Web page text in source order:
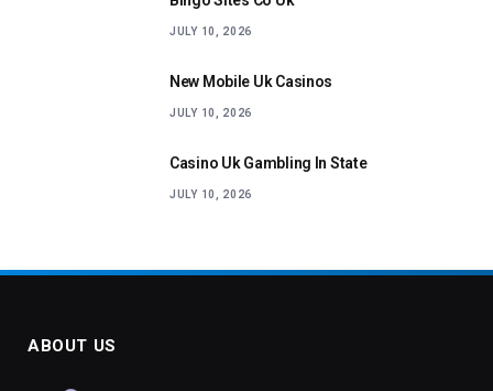
JULY 10, 2026
New Mobile Uk Casinos
JULY 10, 2026
Casino Uk Gambling In State
JULY 10, 2026
ABOUT US